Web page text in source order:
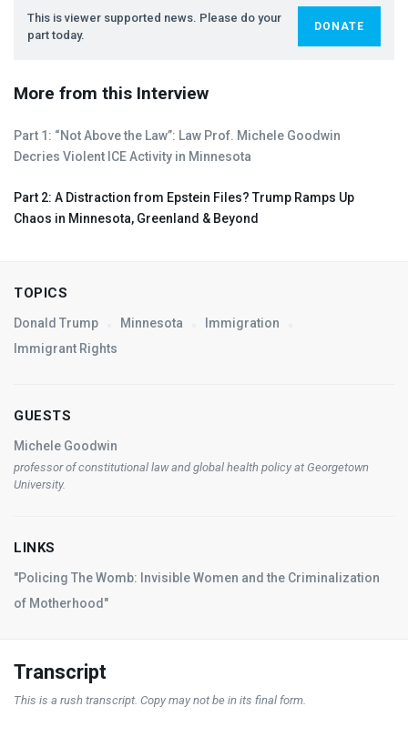
This is viewer supported news. Please do your
part today.
DONATE
More from this Interview
Part 1: “Not Above the Law”: Law Prof. Michele Goodwin
Decries Violent ICEActivity in Minnesota
Part 2: A Distraction from Epstein Files? Trump Ramps Up
Chaos in Minnesota, Greenland & Beyond
TOPICS
Donald Trump Minnesota
Immigration
Immigrant Rights
GUESTS
Michele Goodwin
professor of constitutional law and global health policy at Georgetown
University.
LINKS
"Policing The Womb: Invisible Women and the Criminalization
of Motherhood"
Transcript
This is a rush transcript. Copy may not be in its final form.